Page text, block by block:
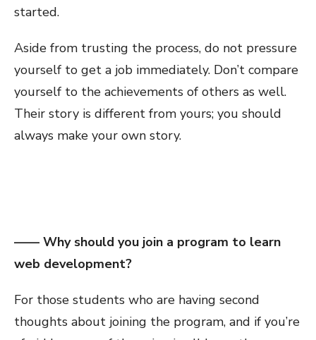
started.
Aside from trusting the process, do not pressure
yourself to get a job immediately. Don’t compare
yourself to the achievements of others as well.
Their story is different from yours; you should
always make your own story.
—— Why should you join a program to learn
web development?
For those students who are having second
thoughts about joining the program, and if you’re